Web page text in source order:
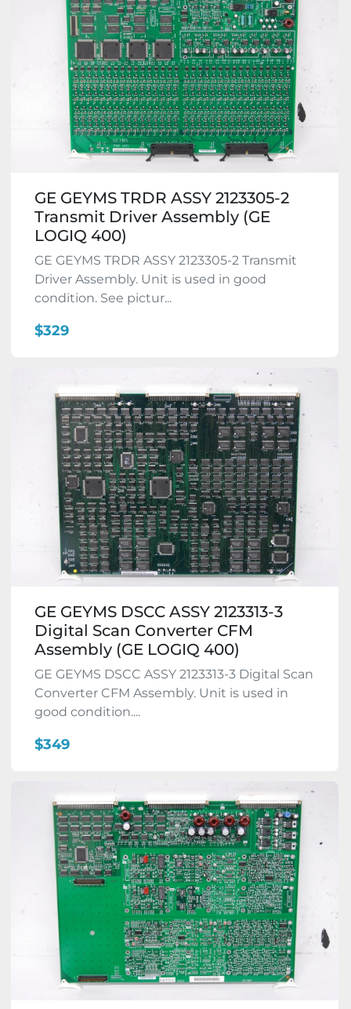
GE GEYMS TRDR ASSY 2123305-2
Transmit Driver Assembly (GE
LOGIQ 400)
GE GEYMS TRDR ASSY 2123305-2 Transmit
Driver Assembly. Unit is used in good
condition. See pictur...
$329
GE GEYMS DSCC ASSY 2123313-3
Digital Scan Converter CFM
Assembly (GE LOGIQ 400)
GE GEYMS DSCC ASSY 2123313-3 Digital Scan
Converter CFM Assembly. Unit is used in
good condition....
$349